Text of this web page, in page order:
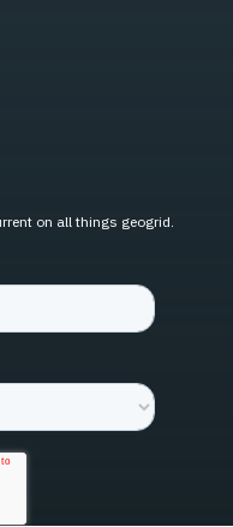
on all things geogrid.